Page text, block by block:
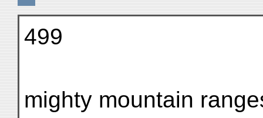
499
mighty mountain